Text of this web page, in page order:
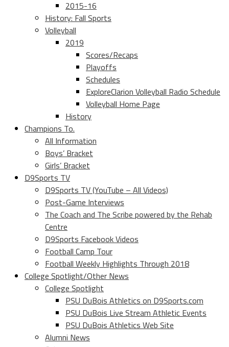
2015-16
History: Fall Sports
Volleyball
2019
Scores/Recaps
Playoffs
Schedules
ExploreClarion Volleyball Radio Schedule
Volleyball Home Page
History
Champions To.
All Information
Boys’ Bracket
Girls’ Bracket
D9Sports TV
D9Sports TV (YouTube – All Videos)
Post-Game Interviews
The Coach and The Scribe powered by the Rehab
Centre
D9Sports Facebook Videos
Football Camp Tour
Football Weekly Highlights Through 2018
College Spotlight/Other News
College Spotlight
PSU DuBois Athletics on D9Sports.com
PSU DuBois Live Stream Athletic Events
PSU DuBois Athletics Web Site
Alumni News